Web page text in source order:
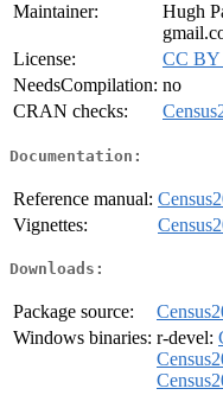
Maintainer:
Hugh
License:
CC BY
NeedsCompilation: no
CRAN checks:
Documentation:
Reference manual:
Vignettes:
Downloads:
Package source:
Windows binaries: r-devel: